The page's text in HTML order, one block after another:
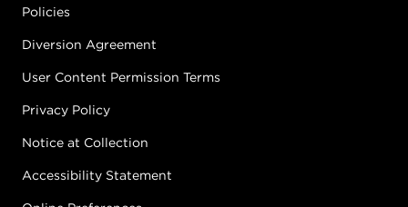
Policies
Diversion Agreement
User Content Permission Terms
Privacy Policy
Notice at Collection
Accessibility Statement